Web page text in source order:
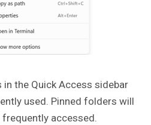
the Quick Access sidebar
used. Pinned folders will
accessed.